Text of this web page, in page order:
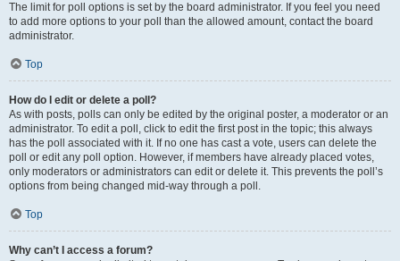
The limit for poll options is set by the board administrator. If you feel you need
to add more options to your poll than the allowed amount, contact the board
administrator.
Top
How do I edit or delete a poll?
As with posts, polls can only be edited by the original poster, a moderator or an
administrator. To edit a poll, click to edit the first post in the topic; this always
has the poll associated with it. If no one has cast a vote, users can delete the
poll or edit any poll option. However, if members have already placed votes,
only moderators or administrators can edit or delete it. This prevents the poll’s
options from being changed mid-way through a poll.
Top
Why can’t I access a forum?